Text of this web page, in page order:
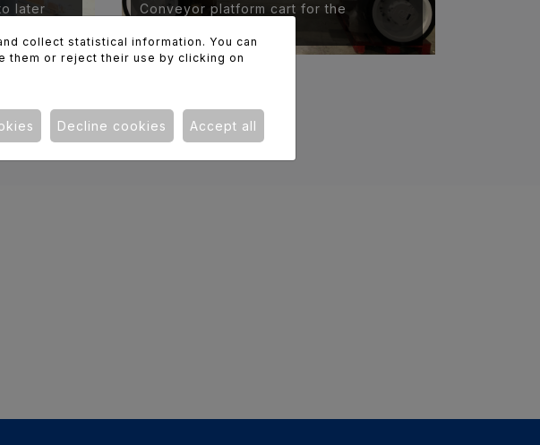
later
Conveyor platform cart for the
collect statistical information. You can
them or reject their use by clicking on
Accept all
Decline cookies